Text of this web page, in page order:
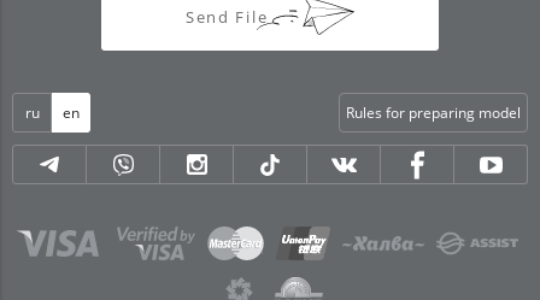
Send File
ru en Rules for preparing model